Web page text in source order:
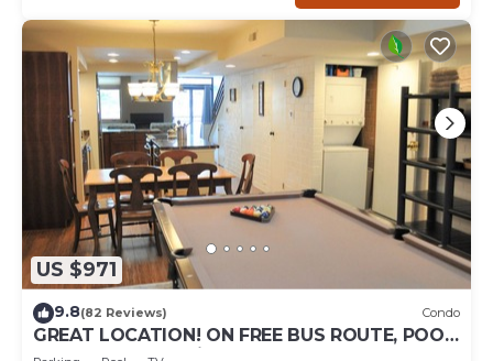
US $971
9.8(82 Reviews) Condo
GREAT LOCATION! ON FREE BUS ROUTE, POOL
TABLE, & grocery is across the street!